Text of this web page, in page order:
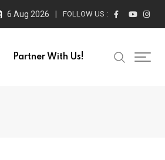
6 Aug 2026 FOLLOW US :
Partner With Us!